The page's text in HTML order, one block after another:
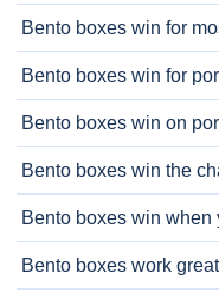
Bento boxes win for
Bento boxes win for
Bento boxes win on
Bento boxes win the
Bento boxes win when
Bento boxes work